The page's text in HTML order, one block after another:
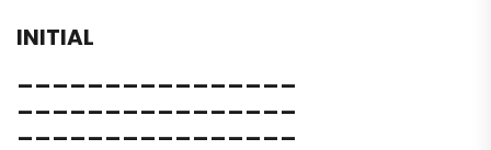
INITIAL